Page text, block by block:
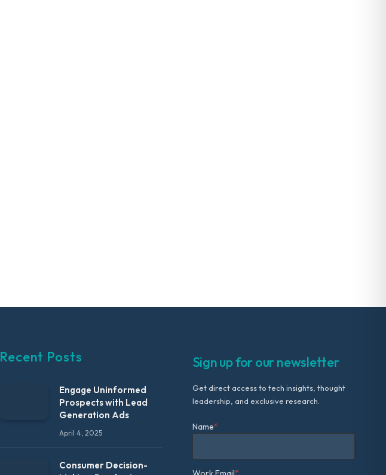
Recent Posts
Engage Uninformed
Prospects with Lead
Generation Ads
April 4, 2025
Consumer Decision-
Sign up for our newsletter
Get direct access to tech insights, thought
leadership, and exclusive research.
Name*